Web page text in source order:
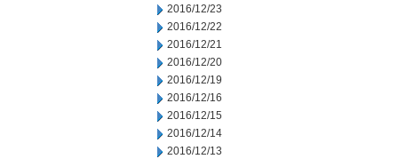
2016/12/23
2016/12/22
2016/12/21
2016/12/20
2016/12/19
2016/12/16
2016/12/15
2016/12/14
2016/12/13